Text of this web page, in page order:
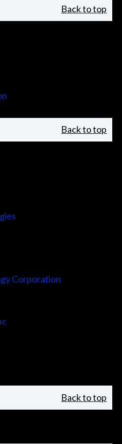
Back to top
Back to top
Corporation
Back to top